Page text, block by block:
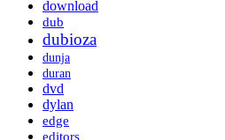
download
dub
dubioza
dunja
duran
dvd
dylan
edge
editors